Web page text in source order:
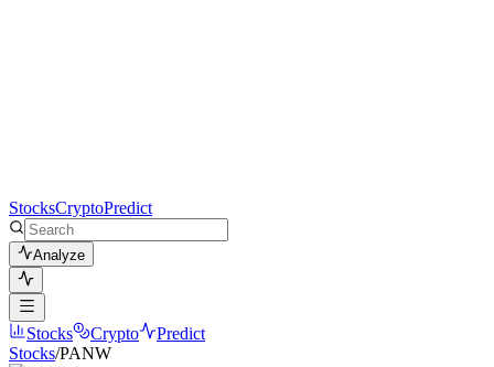
StocksCryptoPredict
Analyze
Stocks Crypto
Predict
Stocks/PANW